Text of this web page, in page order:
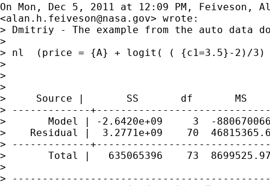
On Mon, Dec 5, 2011 at 12:09 PM, Feiveson,
<alan.h.feiveson@nasa.gov> wrote:
> Dmitriy - The example from the auto
>
> nl  (price = {A} + logit( ( {c1=3.5}-2)/
>
>
>
>     Source |       SS       df       MS
> -------------+------------------------------
>       Model | -2.6420e+09     3  -
>    Residual |  3.2771e+09    70
> -------------+------------------------------
>       Total |   635065396    73
>
>